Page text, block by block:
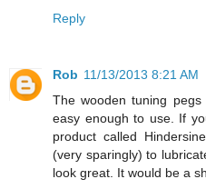
Reply
Rob 11/13/2013 8:21 AM
The wooden tuning
easy enough to use. If
product called
(very sparingly) to
look great. It would be a